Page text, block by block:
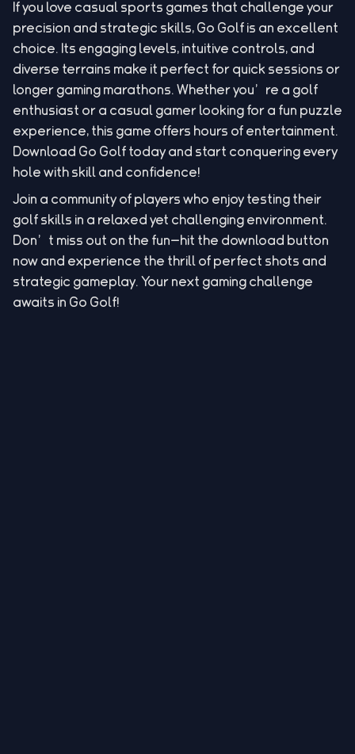
If you love casual sports games that challenge your
precision and strategic skills, Go Golf is an excellent
choice. Its engaging levels, intuitive controls, and
diverse terrains make it perfect for quick sessions or
longer gaming marathons. Whether you’re a golf
enthusiast or a casual gamer looking for a fun puzzle
experience, this game offers hours of entertainment.
Download Go Golf today and start conquering every
hole with skill and confidence!
Join a community of players who enjoy testing their
golf skills in a relaxed yet challenging environment.
Don’t miss out on the fun—hit the download button
now and experience the thrill of perfect shots and
strategic gameplay. Your next gaming challenge
awaits in Go Golf!